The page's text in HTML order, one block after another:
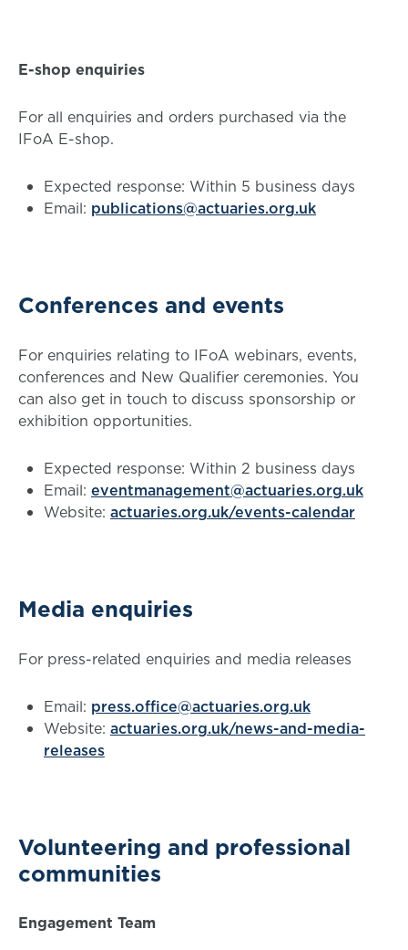
E-shop enquiries
For all enquiries and orders purchased via the
IFoA E-shop.
Expected response: Within 5 business days
Email: publications@actuaries.org.uk
Conferences and events
For enquiries relating to IFoA webinars, events,
conferences and New Qualifier ceremonies. You
can also get in touch to discuss sponsorship or
exhibition opportunities.
Expected response: Within 2 business days
Email: eventmanagement@actuaries.org.uk
Website: actuaries.org.uk/events-calendar
Media enquiries
For press-related enquiries and media releases
Email: press.office@actuaries.org.uk
Website: actuaries.org.uk/news-and-media-
releases
Volunteering and professional
communities
Engagement Team